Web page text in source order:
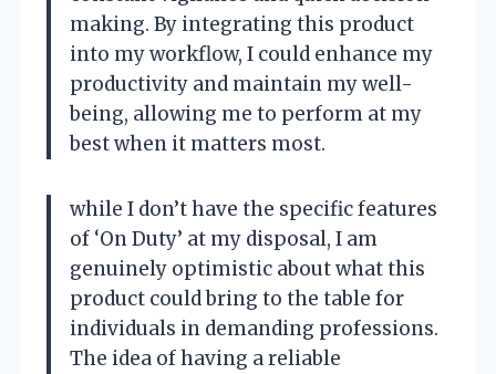
making. By integrating this product
into my workflow, I could enhance my
productivity and maintain my well-
being, allowing me to perform at my
best when it matters most.
while I don’t have the specific features
of ‘On Duty’ at my disposal, I am
genuinely optimistic about what this
product could bring to the table for
individuals in demanding professions.
The idea of having a reliable